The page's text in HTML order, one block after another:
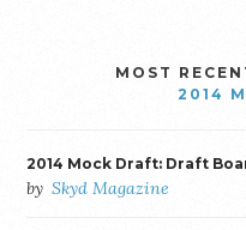
MOST
2014
2014 Mock Draft: Draft
by Skyd Magazine